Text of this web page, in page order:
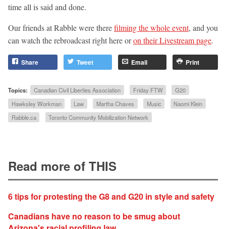
time all is said and done.
Our friends at Rabble were therefilming the whole event, and you
can watch the rebroadcast right here oron their Livestream page.
Share Tweet Email Print
Topics: Canadian Civil Liberties Association Friday FTW
G20
Hawksley Workman
Law Martha Chaves Music
Naomi Klein
Rabble.ca
Toronto Community Mobilization Network
Read more of THIS
6 tips for protesting the G8 and G20 in style and safety
Canadians have no reason to be smug about